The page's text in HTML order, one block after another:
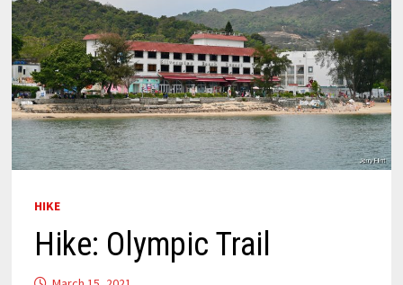
HIKE
Hike: Olympic Trail